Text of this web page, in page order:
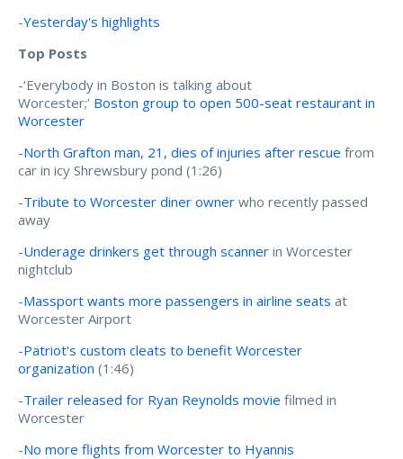
-Yesterday's highlights
Top Posts
-‘Everybody in Boston is talking about
Worcester;’ Boston group to open 500-seat restaurant in
Worcester
-North Grafton man, 21, dies of injuries after rescue from
car in icy Shrewsbury pond (1:26)
-Tribute to Worcester diner owner who recently passed
away
-Underage drinkers get through scanner in Worcester
nightclub
-Massport wants more passengers in airline seats at
Worcester Airport
-Patriot's custom cleats to benefit Worcester
organization (1:46)
-Trailer released for Ryan Reynolds movie filmed in
Worcester
-No more flights from Worcester to Hyannis